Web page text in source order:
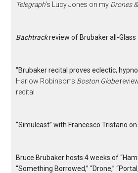
Telegraph‘s Lucy Jones on my Drones
Bachtrackreview of Brubaker all-Glass
“Brubaker recital proves eclectic,
Harlow Robinson’s Boston Globe
recital
“Simulcast” with Francesco Tristano
Bruce Brubaker hosts 4 weeks of
“Something Borrowed,” “Drone,”